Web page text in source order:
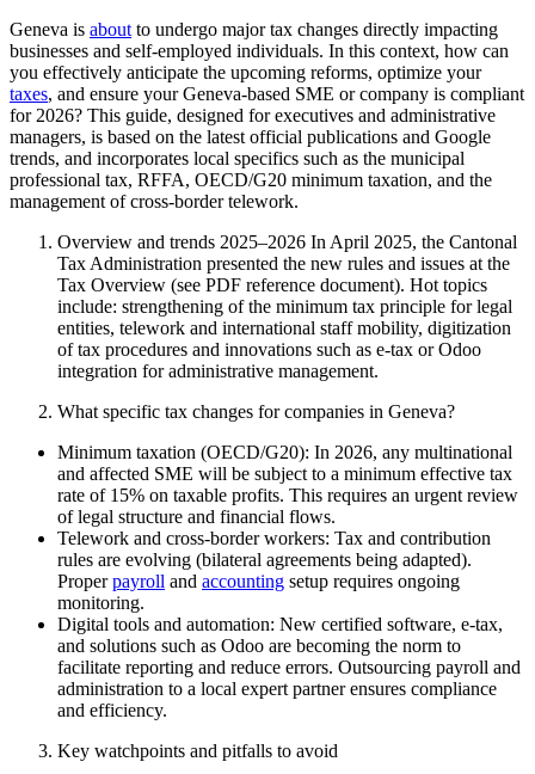
Geneva is about to undergo major tax changes directly impacting
businesses and self-employed individuals. In this context, how can
you effectively anticipate the upcoming reforms, optimize your
taxes, and ensure your Geneva-based SME or company is compliant
for 2026? This guide, designed for executives and administrative
managers, is based on the latest official publications and Google
trends, and incorporates local specifics such as the municipal
professional tax, RFFA, OECD/G20 minimum taxation, and the
management of cross-border telework.
Overview and trends 2025–2026 In April 2025, the Cantonal
Tax Administration presented the new rules and issues at the
Tax Overview (see PDF reference document). Hot topics
include: strengthening of the minimum tax principle for legal
entities, telework and international staff mobility, digitization
of tax procedures and innovations such as e-tax or Odoo
integration for administrative management.
What specific tax changes for companies in Geneva?
Minimum taxation (OECD/G20): In 2026, any multinational
and affected SME will be subject to a minimum effective tax
rate of 15% on taxable profits. This requires an urgent review
of legal structure and financial flows.
Telework and cross-border workers: Tax and contribution
rules are evolving (bilateral agreements being adapted).
Properpayroll and accounting setup requires ongoing
monitoring.
Digital tools and automation: New certified software, e-tax,
and solutions such as Odoo are becoming the norm to
facilitate reporting and reduce errors. Outsourcing payroll and
administration to a local expert partner ensures compliance
and efficiency.
Key watchpoints and pitfalls to avoid